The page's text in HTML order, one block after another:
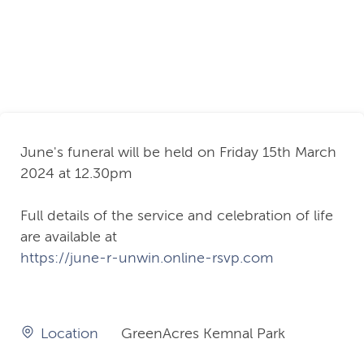
June's funeral will be held on Friday 15th March
2024 at 12.30pm
Full details of the service and celebration of life
are available at
https://june-r-unwin.online-rsvp.com
Location GreenAcres Kemnal Park